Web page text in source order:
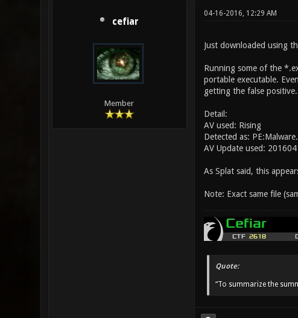
cefiar
Member
04-16-2016, 12:29 AM
Just downloaded using
Running some of the
portable executable.
getting the false
Detail:
AV used: Rising
Detected as:
AV Update used:
As Splat said, this
Note: Exact same file
Quote:
“To summarize the